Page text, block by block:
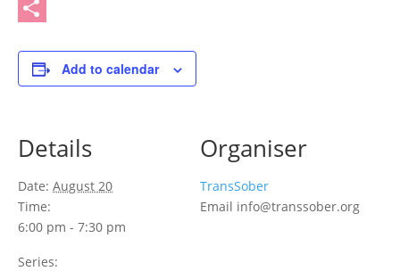
Add to calendar
Details
Date: August 20
Time:
6:00 pm - 7:30 pm
Series:
Organiser
TransSober
Email info@transsober.org